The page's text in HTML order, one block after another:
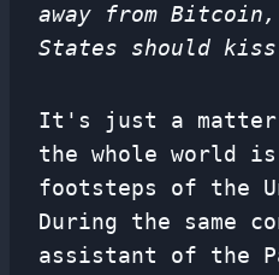
away from
States should
It's just a matter
the whole world
footsteps of the
During the same
assistant of the